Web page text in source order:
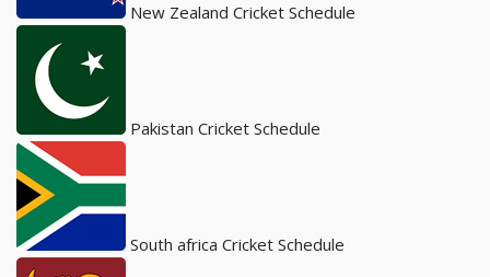
New Zealand Cricket Schedule
Pakistan Cricket Schedule
South africa Cricket Schedule